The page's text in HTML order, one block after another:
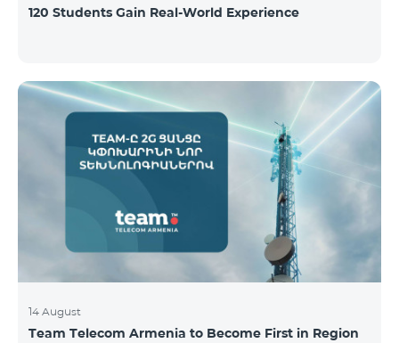
120 Students Gain Real-World Experience
14 August
Team Telecom Armenia to Become First in Region